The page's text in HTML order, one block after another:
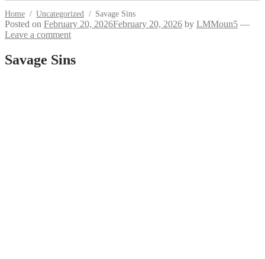
Home / Uncategorized / Savage Sins
Posted on February 20, 2026February 20, 2026 by LMMoun5 —
Leave a comment
Savage Sins